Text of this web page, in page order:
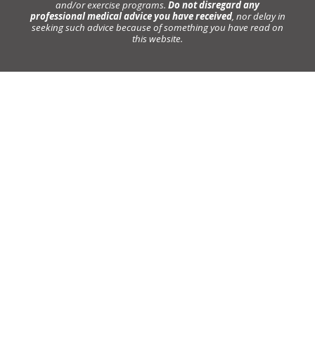
and/or exercise programs. Do not disregard any
professional medical advice you have received, nor delay in
seeking such advice because of something you have read on
this website.